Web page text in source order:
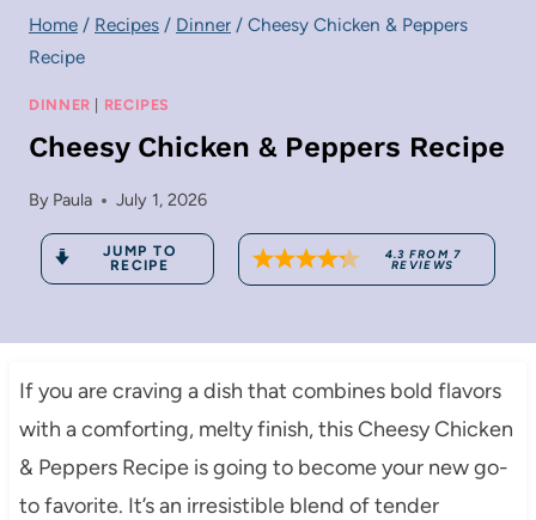
Home / Recipes / Dinner / Cheesy Chicken & Peppers
Recipe
DINNER | RECIPES
Cheesy Chicken & Peppers Recipe
By Paula July 1, 2026
JUMP TO
RECIPE
4.3 FROM 7
REVIEWS
If you are craving a dish that combines bold flavors
with a comforting, melty finish, this Cheesy Chicken
& Peppers Recipe is going to become your new go-
to favorite. It’s an irresistible blend of tender